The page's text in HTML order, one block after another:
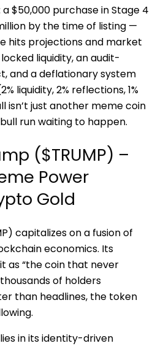
$50,000 purchase in Stage 4
by the time of listing —
hits projections and market
liquidity, an audit-
and a deflationary system
liquidity, 2% reflections, 1%
isn’t just another meme coin
run waiting to happen.
($TRUMP) –
Power
Gold
capitalizes on a fusion of
economics. Its
as “the coin that never
of holders
than headlines, the token
in its identity-driven